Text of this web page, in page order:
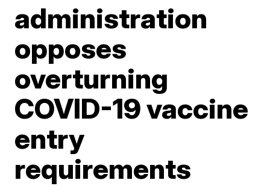
administration
opposes
overturning
COVID-19 vaccine
entry
requirements